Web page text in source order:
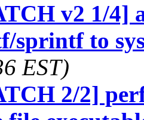
v2 1/4]
sprintf to
EST)
2/2]